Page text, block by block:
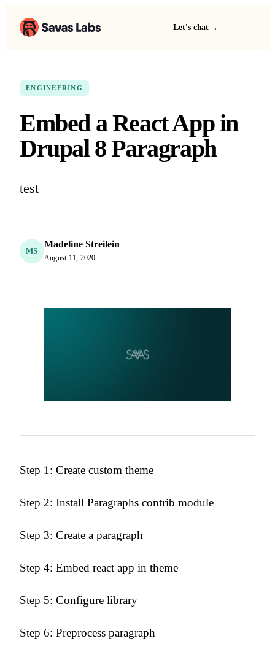
Let's chat →
ENGINEERING
Embed a React App in
Drupal 8 Paragraph
test
MS
Madeline Streilein
August 11, 2020
Step 1: Create custom theme
Step 2: Install Paragraphs contrib module
Step 3: Create a paragraph
Step 4: Embed react app in theme
Step 5: Configure library
Step 6: Preprocess paragraph